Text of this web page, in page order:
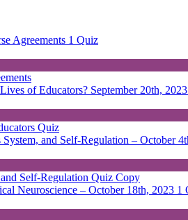
Agreements 1 Quiz
of Educators? September 20th, 2023
Quiz
and Self-Regulation – October
Self-Regulation Quiz Copy
Neuroscience – October 18th, 2023 1